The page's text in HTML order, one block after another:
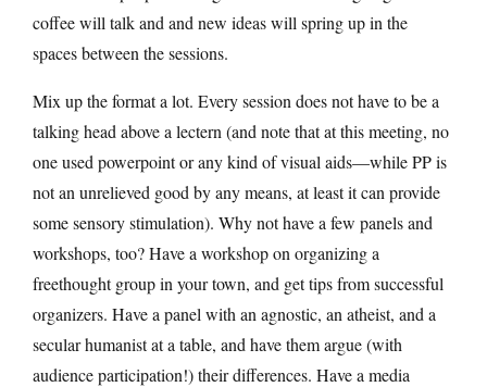
coffee will talk and and new ideas will spring up in the
spaces between the sessions.
Mix up the format a lot. Every session does not have to be a
talking head above a lectern (and note that at this meeting, no
one used powerpoint or any kind of visual aids—while PP is
not an unrelieved good by any means, at least it can provide
some sensory stimulation). Why not have a few panels and
workshops, too? Have a workshop on organizing a
freethought group in your town, and get tips from successful
organizers. Have a panel with an agnostic, an atheist, and a
secular humanist at a table, and have them argue (with
audience participation!) their differences. Have a media